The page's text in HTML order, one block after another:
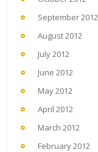
September 2012
August 2012
July 2012
June 2012
May 2012
April 2012
March 2012
February 2012